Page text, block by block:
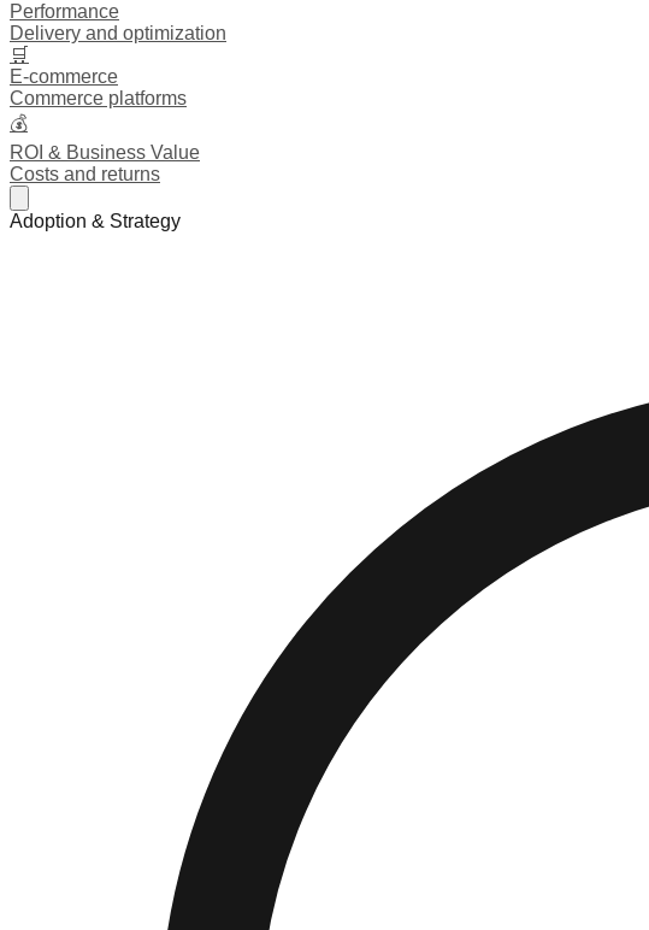
Performance
Delivery and optimization
🛒
E-commerce
Commerce platforms
💰
ROI & Business Value
Costs and returns
Adoption & Strategy